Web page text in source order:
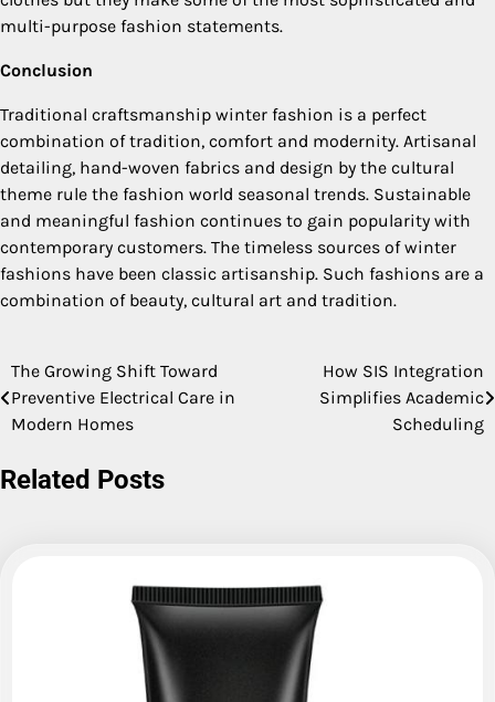
multi-purpose fashion statements.
Conclusion
Traditional craftsmanship winter fashion is a perfect
combination of tradition, comfort and modernity. Artisanal
detailing, hand-woven fabrics and design by the cultural
theme rule the fashion world seasonal trends. Sustainable
and meaningful fashion continues to gain popularity with
contemporary customers. The timeless sources of winter
fashions have been classic artisanship. Such fashions are a
combination of beauty, cultural art and tradition.
Post
navigation
The Growing Shift Toward
Preventive Electrical Care in
Modern Homes
How SIS Integration
Simplifies Academic
Scheduling
Related Posts